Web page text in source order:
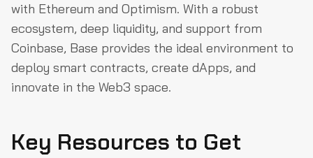
with Ethereum and Optimism. With a robust
ecosystem, deep liquidity, and support from
Coinbase, Base provides the ideal environment to
deploy smart contracts, create dApps, and
innovate in the Web3 space.
Key Resources to Get
Conclusion